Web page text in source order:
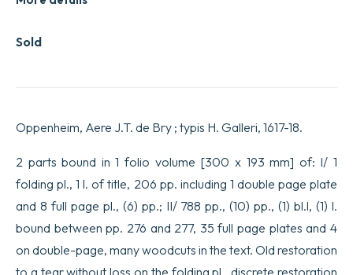
Sold
Oppenheim, Aere J.T. de Bry ; typis H. Galleri, 1617-18.
2 parts bound in 1 folio volume [300 x 193 mm] of: I/ 1
folding pl., 1 l. of title, 206 pp. including 1 double page plate
and 8 full page pl., (6) pp.; II/ 788 pp., (10) pp., (1) bl.l, (1) l.
bound between pp. 276 and 277, 35 full page plates and 4
on double-page, many woodcuts in the text. Old restoration
to a tear without loss on the folding pl., discrete restoration